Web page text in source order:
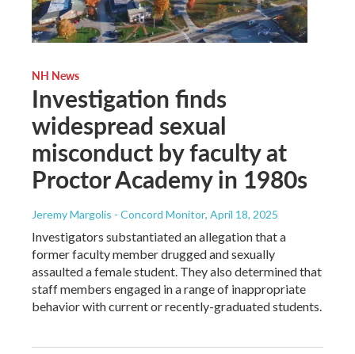
NH News
Investigation finds
widespread sexual
misconduct by faculty at
Proctor Academy in 1980s
Jeremy Margolis - Concord Monitor, April 18, 2025
Investigators substantiated an allegation that a
former faculty member drugged and sexually
assaulted a female student. They also determined that
staff members engaged in a range of inappropriate
behavior with current or recently-graduated students.